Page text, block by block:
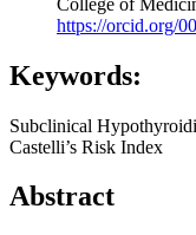
https://orcid.org/
Keywords:
Subclinical
Castelli’s Risk Index
Abstract